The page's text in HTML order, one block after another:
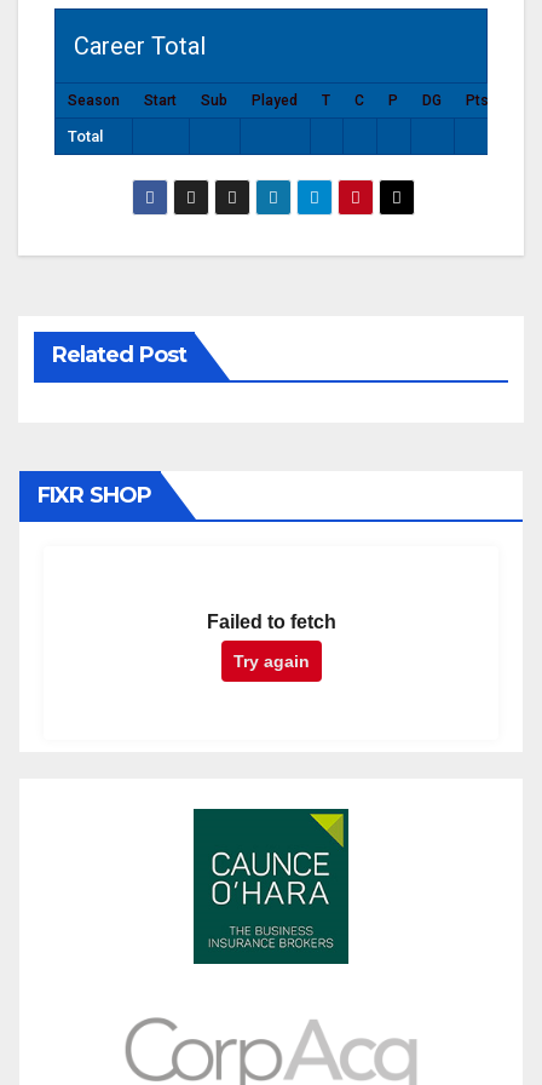
Career Total
Season Start Sub Played T C P DG Pts
Total
Related Post
FIXR SHOP
Failed to fetch
Try again